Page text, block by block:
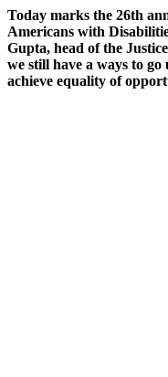
Today marks the 26th
Americans with
Gupta, head of the
we still have a ways to
achieve equality of